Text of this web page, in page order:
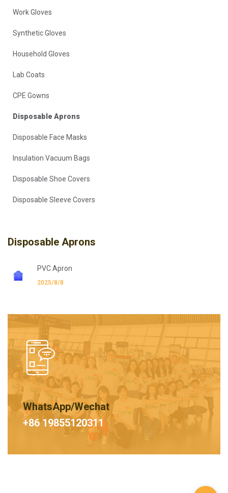
Work Gloves
Synthetic Gloves
Household Gloves
Lab Coats
CPE Gowns
Disposable Aprons
Disposable Face Masks
Insulation Vacuum Bags
Disposable Shoe Covers
Disposable Sleeve Covers
Disposable Aprons
PVC Apron
2025/8/8
WhatsApp/Wechat
+86 19855120311